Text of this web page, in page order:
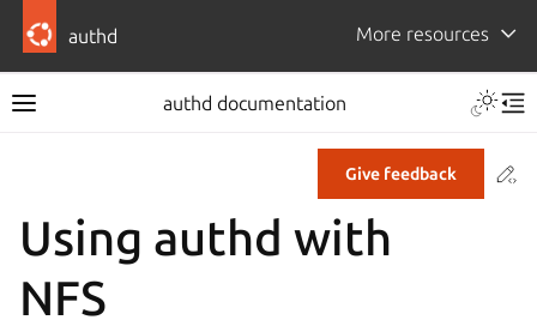
authd More resources
authd documentation
Give feedback
Using authd with
NFS